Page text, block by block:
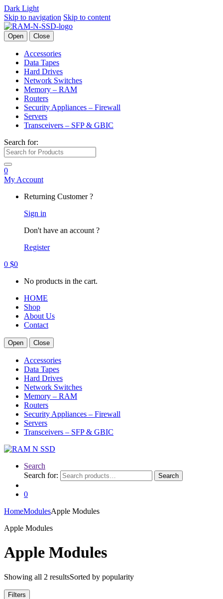
Dark Light
Skip to navigation Skip to content
Open Close
Accessories
Data Tapes
Hard Drives
Network Switches
Memory – RAM
Routers
Security Appliances – Firewall
Servers
Transceivers – SFP & GBIC
Search for:
0
My Account
Returning Customer ?
Sign in
Don't have an account ?
Register
0 $0
No products in the cart.
HOME
Shop
About Us
Contact
Open Close
Accessories
Data Tapes
Hard Drives
Network Switches
Memory – RAM
Routers
Security Appliances – Firewall
Servers
Transceivers – SFP & GBIC
Search
Search for:
Search
0
HomeModulesApple Modules
Apple Modules
Apple Modules
Showing all 2 resultsSorted by popularity
Filters